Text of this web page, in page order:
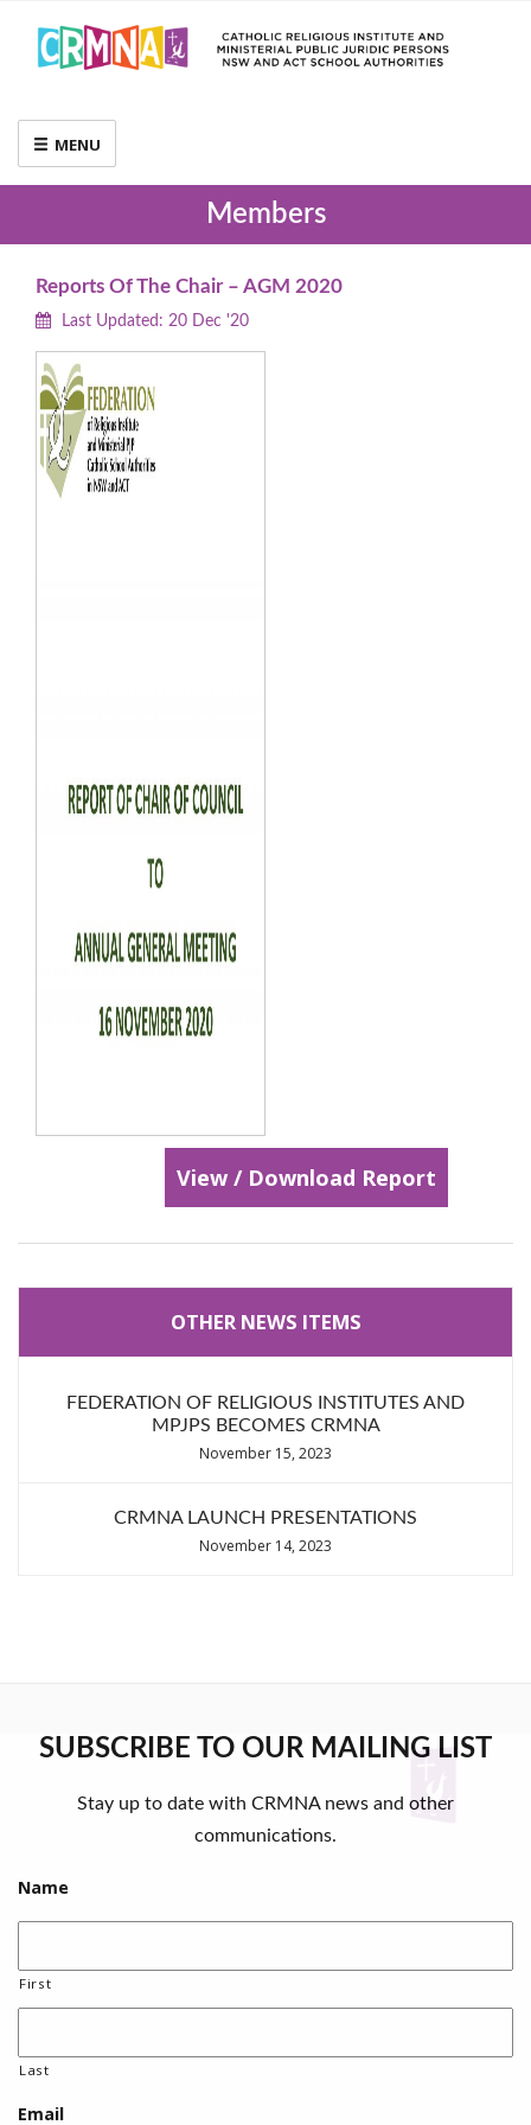
MENU
Members
Reports Of The Chair – AGM 2020
Last Updated: 20 Dec '20
View / Download Report
OTHER NEWS ITEMS
FEDERATION OF RELIGIOUS INSTITUTES AND
MPJPS BECOMES CRMNA
November 15, 2023
CRMNA LAUNCH PRESENTATIONS
November 14, 2023
SUBSCRIBE TO OUR MAILING LIST
Stay up to date with CRMNA news and other
communications.
Name
First
Last
Email